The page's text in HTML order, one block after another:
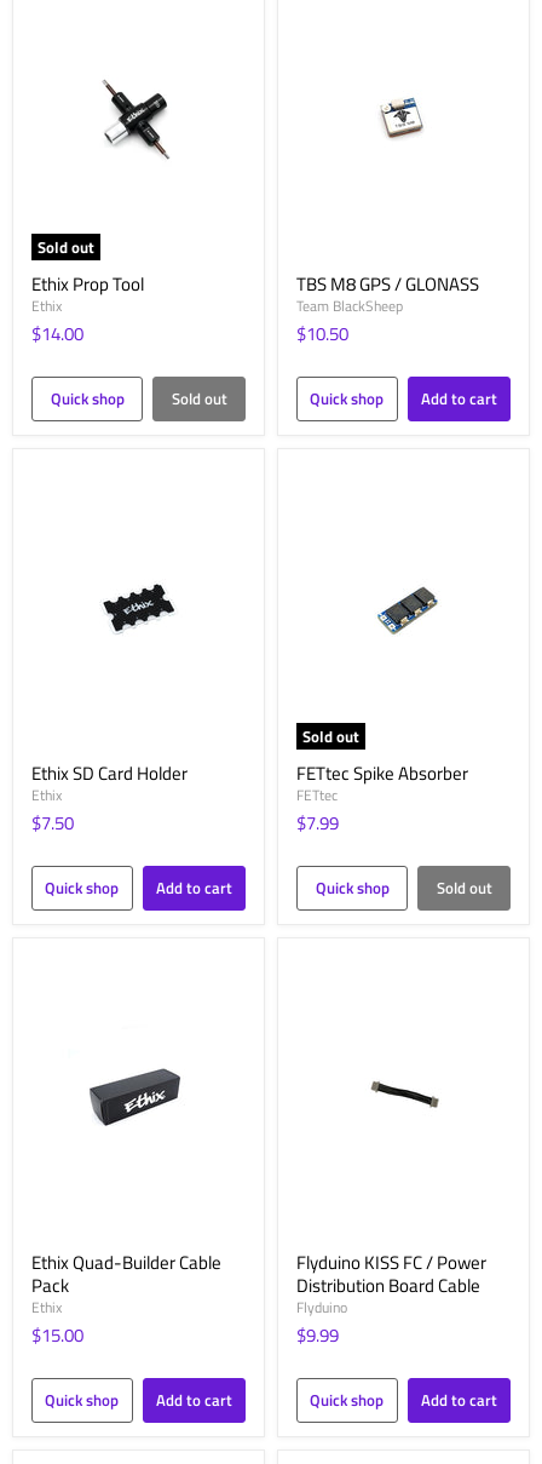
Sold out
Ethix Prop Tool
Ethix
$14.00
Quick shop Sold out
TBS M8 GPS / GLONASS
Team BlackSheep
$10.50
Quick shop Add to cart
Ethix SD Card Holder
Ethix
$7.50
Quick shop Add to cart
Sold out
FETtec Spike Absorber
FETtec
$7.99
Quick shop Sold out
Ethix Quad-Builder Cable
Pack
Ethix
$15.00
Quick shop Add to cart
Flyduino KISS FC / Power
Distribution Board Cable
Flyduino
$9.99
Quick shop Add to cart